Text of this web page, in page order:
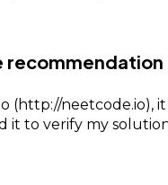
(http://
to verify my